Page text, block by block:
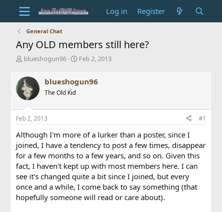
Log in Register
General Chat
Any OLD members still here?
T
r
e
a
d
s
t
r
t
e
r
blueshogun96
S
r
a
Feb 2, 2013
blueshogun96
The Old Kid
Feb 2, 2013 #1
Although I'm more of a lurker than a poster, since I
joined, I have a tendency to post a few times, disappear
for a few months to a few years, and so on. Given this
fact, I haven't kept up with most members here. I can
see it's changed quite a bit since I joined, but every
once and a while, I come back to say something (that
hopefully someone will read or care about).